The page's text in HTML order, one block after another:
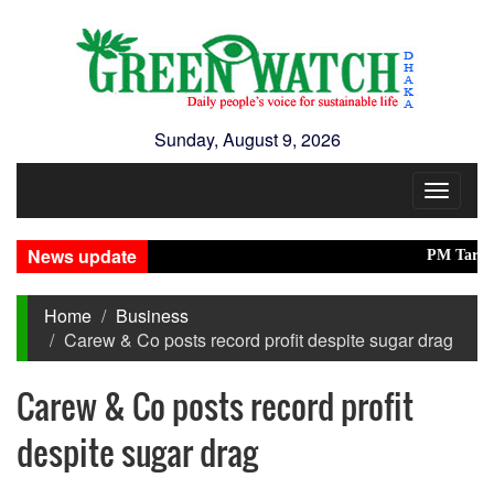
Sunday, August 9, 2026
Toggle
News update
PM Tarique,
Home
Business
Carew & Co posts record profit despite sugar drag
Carew & Co posts record profit
despite sugar drag